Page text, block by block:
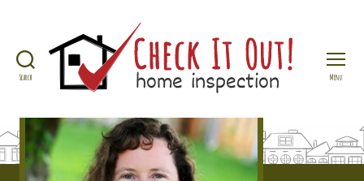
Search
It
Out
Home
Inspection
Menu